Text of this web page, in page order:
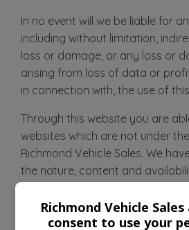
In no event will we be liable for
including without limitation,
loss or damage, or any loss or
arising from loss of data or
in connection with, the use of
Through this website you are
websites which are not under
Richmond Vehicle Sales. We
the nature, content and
a recommendation or endorse
within them.
Richmond Vehicle
consent to use your